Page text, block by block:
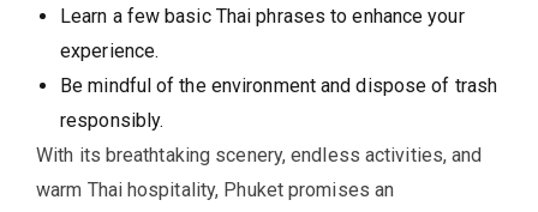
Learn a few basic Thai phrases to enhance your
experience.
Be mindful of the environment and dispose of trash
responsibly.
With its breathtaking scenery, endless activities, and
warm Thai hospitality, Phuket promises an